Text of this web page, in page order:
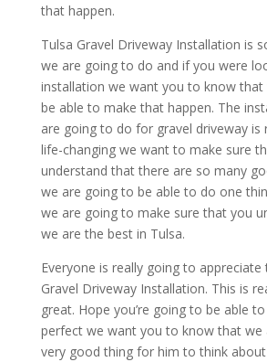
that happen.
Tulsa Gravel Driveway Installation is
we are going to do and if you were
installation we want you to know
be able to make that happen. The
are going to do for gravel driveway is
life-changing we want to make sure
understand that there are so many
we are going to be able to do one
we are going to make sure that you
we are the best in Tulsa.
Everyone is really going to appreciate
Gravel Driveway Installation. This is
great. Hope you’re going to be able
perfect we want you to know that we
very good thing for him to think